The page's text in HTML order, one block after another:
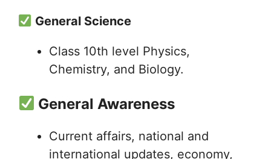
General Science
Class 10th level Physics,
Chemistry, and Biology.
General Awareness
Current affairs, national and
international updates, economy,